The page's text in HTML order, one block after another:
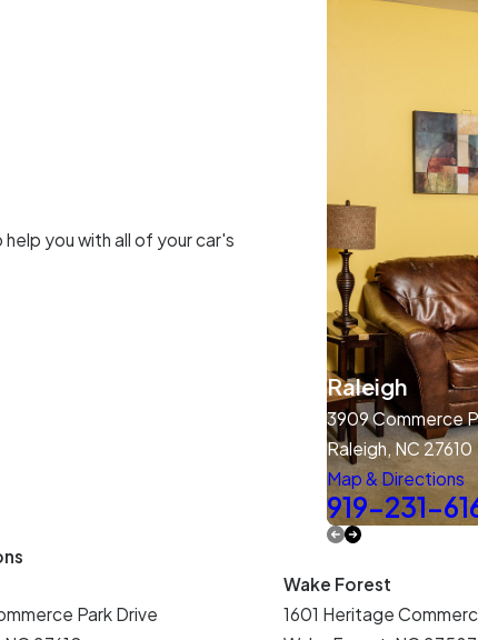
you with all of your car's
Raleigh
3909 Commerce
Raleigh, NC 27610
Map & Directions
919-231-
Park Drive
Wake Forest
1601 Heritage